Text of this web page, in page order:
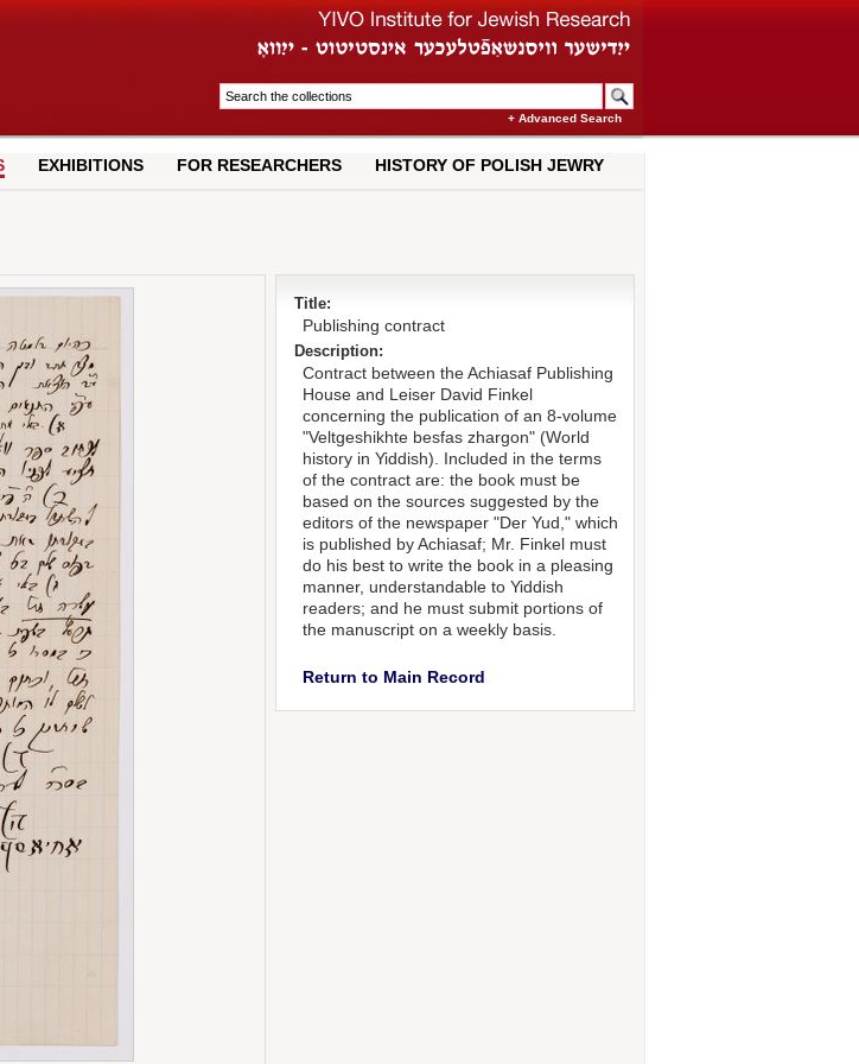
+ Advanced Search
EXHIBITIONS FOR RESEARCHERS HISTORY OF POLISH JEWRY
Title:
Publishing contract
Description:
Contract between the Achiasaf Publishing
House and Leiser David Finkel
concerning the publication of an 8-volume
"Veltgeshikhte besfas zhargon" (World
history in Yiddish). Included in the terms
of the contract are: the book must be
based on the sources suggested by the
editors of the newspaper "Der Yud," which
is published by Achiasaf; Mr. Finkel must
do his best to write the book in a pleasing
manner, understandable to Yiddish
readers; and he must submit portions of
the manuscript on a weekly basis.
Return to Main Record